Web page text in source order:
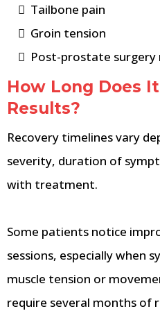
Tailbone pain
Groin tension
Post-prostate surgery
How Long Does
Results?
Recovery timelines vary
severity, duration of
with treatment.
Some patients notice
sessions, especially when
muscle tension or
require several months of